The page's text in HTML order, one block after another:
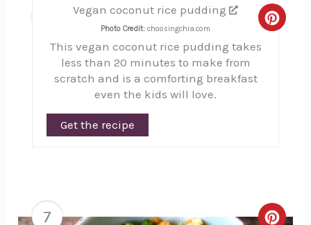
Vegan coconut rice pudding
Photo Credit: choosingchia.com
This vegan coconut rice pudding takes
less than 20 minutes to make from
scratch and is a comforting breakfast
even the kids will love.
Get the recipe
7